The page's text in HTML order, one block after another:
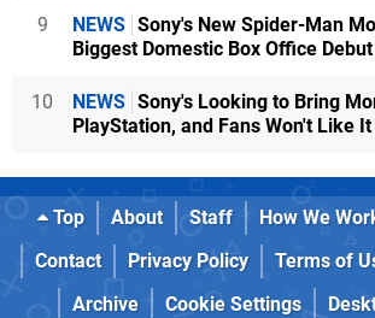
9 NEWS Sony's New Spider-Man
Biggest Domestic Box Office
10 NEWS Sony's Looking to Bring
PlayStation, and Fans Won't Like It
Top About Staff How We
Contact
Privacy Policy Terms of
Archive
Cookie Settings